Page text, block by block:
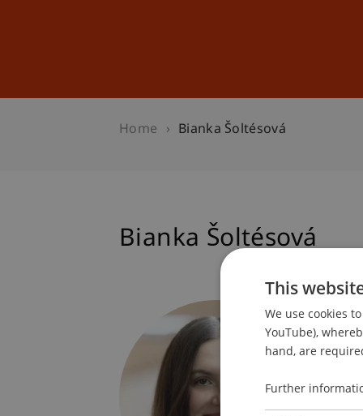
Home Bianka Šoltésová
Bianka Šoltésová
Fürst-
9490
This
We use cookies
YouTube),
hand, are
Further